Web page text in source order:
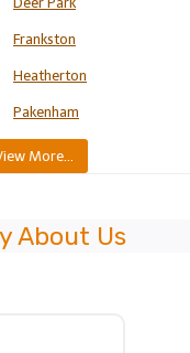
Frankston
Heatherton
Pakenham
More…
About Us